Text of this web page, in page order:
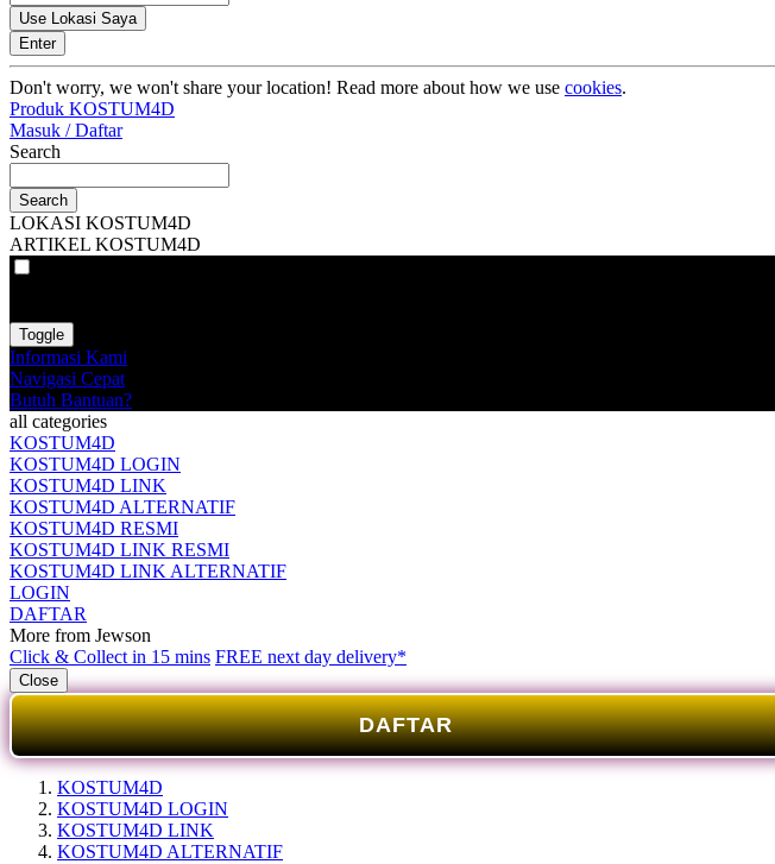
Use Lokasi Saya
Enter
Don't worry, we won't share your location! Read more about how we use cookies.
Produk KOSTUM4D
Masuk / Daftar
Search
Search
LOKASI KOSTUM4D
ARTIKEL KOSTUM4D
Toggle
Informasi Kami
Navigasi Cepat
Butuh Bantuan?
all categories
KOSTUM4D
KOSTUM4D LOGIN
KOSTUM4D LINK
KOSTUM4D ALTERNATIF
KOSTUM4D RESMI
KOSTUM4D LINK RESMI
KOSTUM4D LINK ALTERNATIF
LOGIN
DAFTAR
More from Jewson
Click & Collect in 15 mins FREE next day delivery*
Close
DAFTAR
KOSTUM4D
KOSTUM4D LOGIN
KOSTUM4D LINK
KOSTUM4D ALTERNATIF